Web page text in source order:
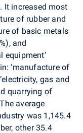
It increased most
of rubber and
of basic metals
and
equipment’
‘manufacture of
gas and
quarrying of
average
was 1,145.4
other 35.4